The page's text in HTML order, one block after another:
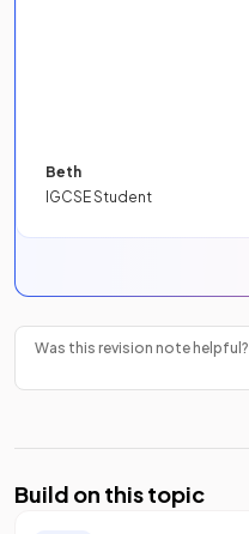
Beth
IGCSE Student
Was this revision note helpful?
Build on this topic